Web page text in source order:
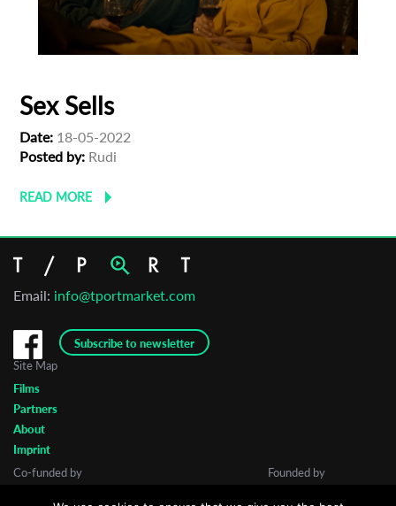
Sex Sells
Date: 18-05-2022
Posted by: Rudi
READ MORE
Email: info@tportmarket.com
Subscribe to newsletter
Site Map
Films
Partners
About
Imprint
Co-funded by
Founded by